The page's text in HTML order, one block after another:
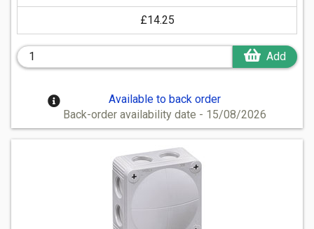
£14.25
Add
Available to back order
Back-order availability date - 15/08/2026